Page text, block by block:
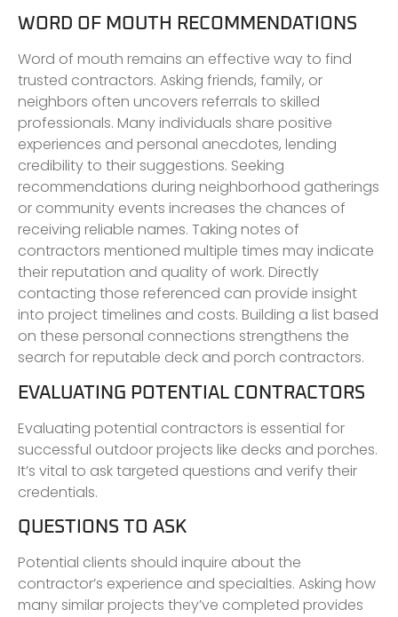
WORD OF MOUTH RECOMMENDATIONS
Word of mouth remains an effective way to find
trusted contractors. Asking friends, family, or
neighbors often uncovers referrals to skilled
professionals. Many individuals share positive
experiences and personal anecdotes, lending
credibility to their suggestions. Seeking
recommendations during neighborhood gatherings
or community events increases the chances of
receiving reliable names. Taking notes of
contractors mentioned multiple times may indicate
their reputation and quality of work. Directly
contacting those referenced can provide insight
into project timelines and costs. Building a list based
on these personal connections strengthens the
search for reputable deck and porch contractors.
EVALUATING POTENTIAL CONTRACTORS
Evaluating potential contractors is essential for
successful outdoor projects like decks and porches.
It’s vital to ask targeted questions and verify their
credentials.
QUESTIONS TO ASK
Potential clients should inquire about the
contractor’s experience and specialties. Asking how
many similar projects they’ve completed provides